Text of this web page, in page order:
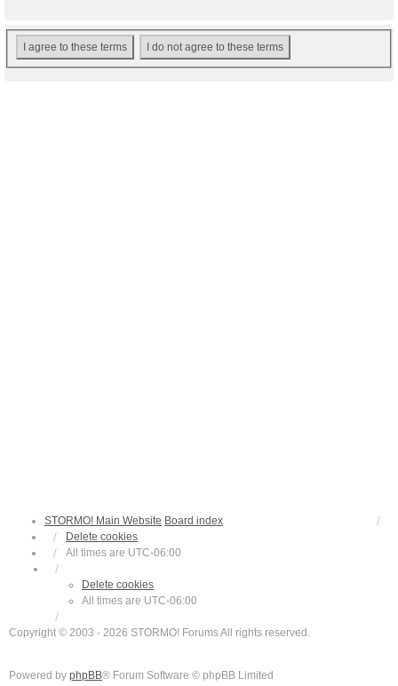
STORMO! Main Website Board index
Delete cookies
All times are UTC-06:00
Delete cookies
All times are UTC-06:00
Copyright © 2003 - 2026 STORMO! Forums All rights reserved.
Powered by phpBB® Forum Software © phpBB Limited